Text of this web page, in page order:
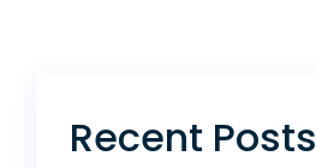
Recent Posts